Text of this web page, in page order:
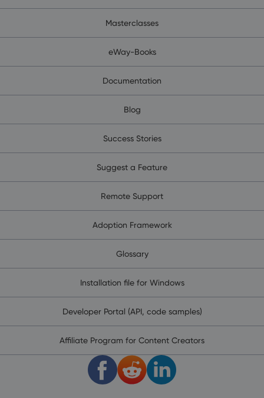
Masterclasses
eWay-Books
Documentation
Blog
Success Stories
Suggest a Feature
Remote Support
Adoption Framework
Glossary
Installation file for Windows
Developer Portal (API, code samples)
Affiliate Program for Content Creators